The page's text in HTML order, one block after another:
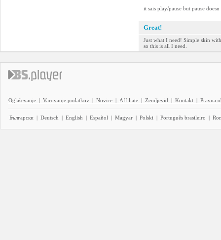
it sais play/pause but pause
Great!
Just what I need! Simple skin
so this is all I need.
Oglaševanje | Varovanje podatkov | Novice | Affiliate | Zemljevid | Kontakt | Pravna
Български | Deutsch | English | Español | Magyar | Polski | Português brasileiro |